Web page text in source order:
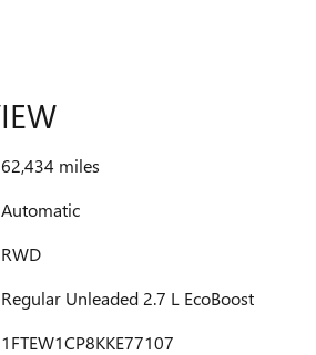
62,434 miles
Automatic
RWD
Regular Unleaded 2.7 L EcoBoost
1FTEW1CP8KKE77107